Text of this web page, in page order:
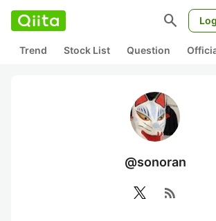
search
Trend Stock List Question
@sonoran
rss_feed